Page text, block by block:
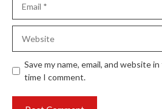
Save my name, email, and website
time I comment.